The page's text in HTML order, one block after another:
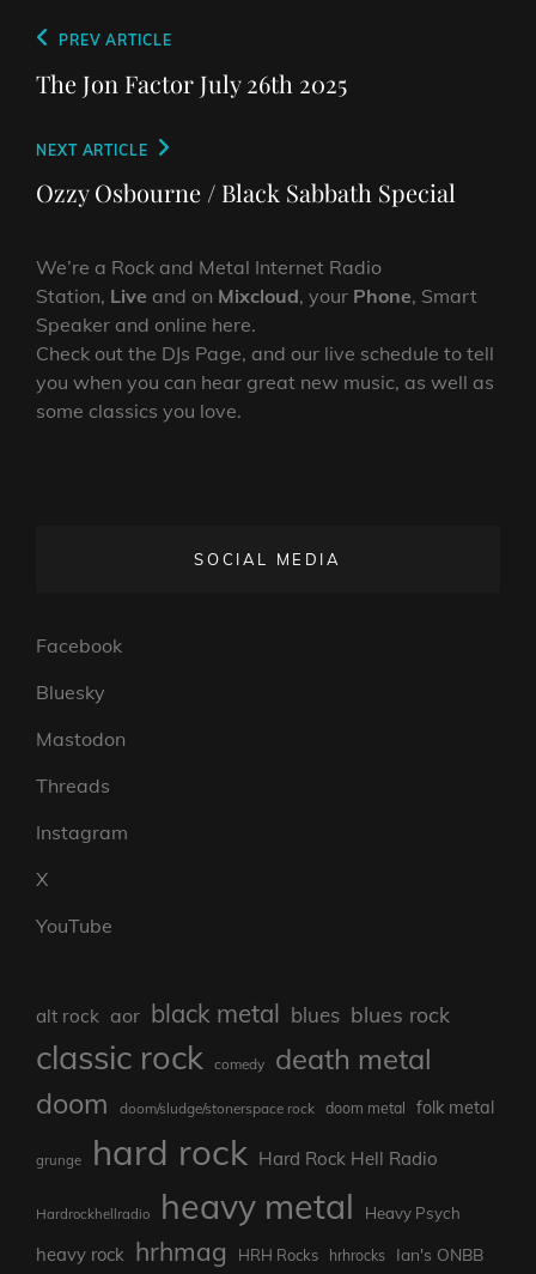
Post
navigation
Previous
Post
PREV ARTICLE
The Jon Factor July 26th 2025
Next
Post
NEXT ARTICLE
Ozzy Osbourne / Black Sabbath Special
We’re a Rock and Metal Internet Radio
Station, Live and on Mixcloud, your Phone, Smart
Speaker and online here.
Check out the DJs Page, and our live schedule to tell
you when you can hear great new music, as well as
some classics you love.
SOCIAL MEDIA
Facebook
Bluesky
Mastodon
Threads
Instagram
X
YouTube
alt rock aor black metal blues blues rock
classic rock comedy death metal
doom doom/sludge/stonerspace rock doom metal folk metal
grunge hard rock Hard Rock Hell Radio
Hardrockhellradio heavy metal Heavy Psych
heavy rock hrhmag HRH Rocks hrhrocks Ian's ONBB